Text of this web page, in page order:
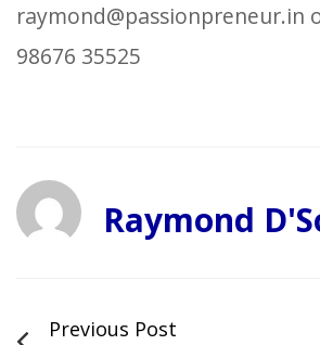
raymond@passionpreneur.in
98676 35525
Raymond
Previous Post